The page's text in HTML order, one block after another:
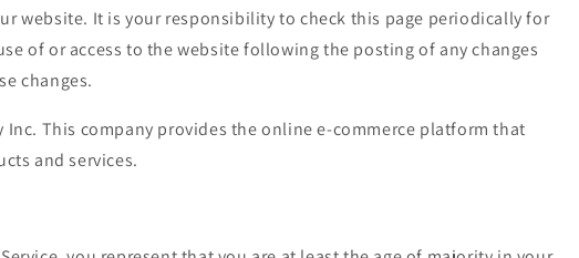
website. It is your responsibility to check this page periodically for
of or access to the website following the posting of any changes
changes.
Inc. This company provides the online e-commerce platform that
and services.